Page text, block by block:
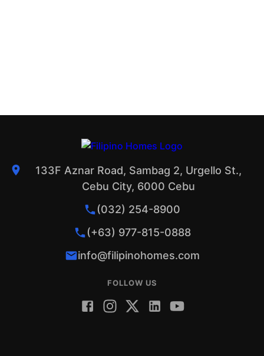
133F Aznar Road, Sambag 2, Urgello St.,
Cebu City, 6000 Cebu
(032) 254-8900
(+63) 977-815-0888
info@filipinohomes.com
FOLLOW US